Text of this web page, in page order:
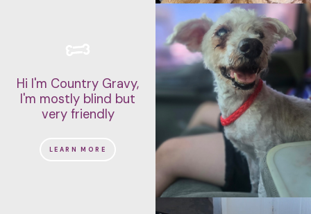
Hi I'm Country Gravy,
I'm mostly blind but
very friendly
LEARN MORE